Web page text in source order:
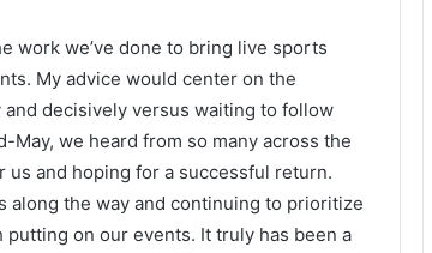
work we’ve done to bring live sports
My advice would center on the
decisively versus waiting to follow
we heard from so many across the
and hoping for a successful return.
along the way and continuing to prioritize
on our events. It truly has been a